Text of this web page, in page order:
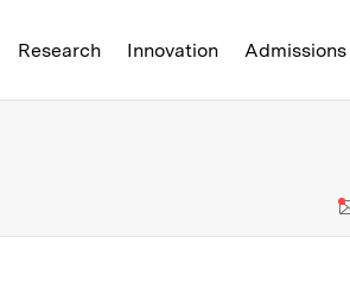
Research Innovation Admissions
News |